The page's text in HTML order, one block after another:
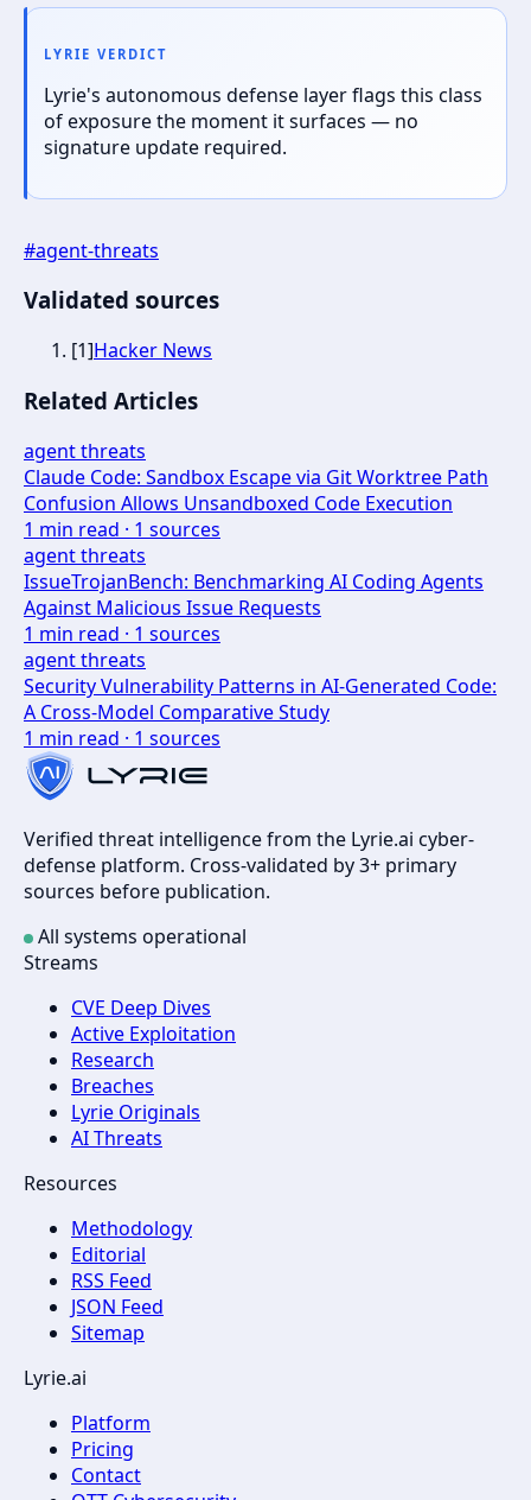
LYRIE VERDICT
Lyrie's autonomous defense layer flags this class
of exposure the moment it surfaces — no
signature update required.
#agent-threats
Validated sources
[1]Hacker News
Related Articles
agent threats
Claude Code: Sandbox Escape via Git Worktree Path
Confusion Allows Unsandboxed Code Execution
1 min read · 1 sources
agent threats
IssueTrojanBench: Benchmarking AI Coding Agents
Against Malicious Issue Requests
1 min read · 1 sources
agent threats
Security Vulnerability Patterns in AI-Generated Code:
A Cross-Model Comparative Study
1 min read · 1 sources
Verified threat intelligence from the Lyrie.ai cyber-
defense platform. Cross-validated by 3+ primary
sources before publication.
All systems operational
Streams
CVE Deep Dives
Active Exploitation
Research
Breaches
Lyrie Originals
AI Threats
Resources
Methodology
Editorial
RSS Feed
JSON Feed
Sitemap
Lyrie.ai
Platform
Pricing
Contact